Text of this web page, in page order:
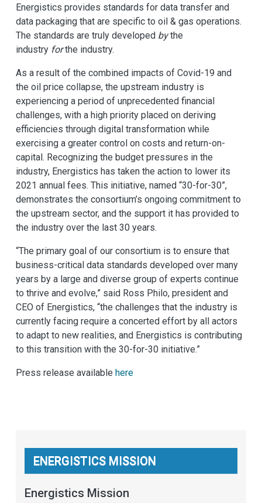
Energistics provides standards for data transfer and
data packaging that are specific to oil & gas operations.
The standards are truly developed bythe
industry forthe industry.
As a result of the combined impacts of Covid-19 and
the oil price collapse, the upstream industry is
experiencing a period of unprecedented financial
challenges, with a high priority placed on deriving
efficiencies through digital transformation while
exercising a greater control on costs and return-on-
capital. Recognizing the budget pressures in the
industry, Energistics has taken the action to lower its
2021 annual fees. This initiative, named “30-for-30”,
demonstrates the consortium’s ongoing commitment to
the upstream sector, and the support it has provided to
the industry over the last 30 years.
“The primary goal of our consortium is to ensure that
business-critical data standards developed over many
years by a large and diverse group of experts continue
to thrive and evolve,” said Ross Philo, president and
CEO of Energistics, “the challenges that the industry is
currently facing require a concerted effort by all actors
to adapt to new realities, and Energistics is contributing
to this transition with the 30-for-30 initiative.”
Press release available here
ENERGISTICS MISSION
Energistics Mission